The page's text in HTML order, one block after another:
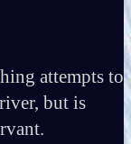
attempts to
but is